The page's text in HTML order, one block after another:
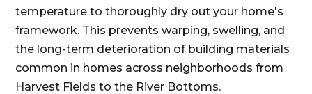
temperature to thoroughly dry out your home's
framework. This prevents warping, swelling, and
the long-term deterioration of building materials
common in homes across neighborhoods from
Harvest Fields to the River Bottoms.